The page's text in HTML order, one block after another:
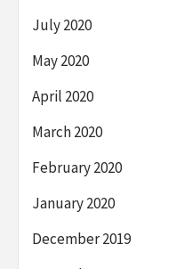
July 2020
May 2020
April 2020
March 2020
February 2020
January 2020
December 2019